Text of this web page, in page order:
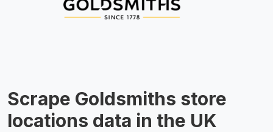
Resources
Scrape Goldsmiths store
locations data in the UK